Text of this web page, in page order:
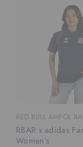
RED BULL AMPOL
RBAR x adidas
Women’s